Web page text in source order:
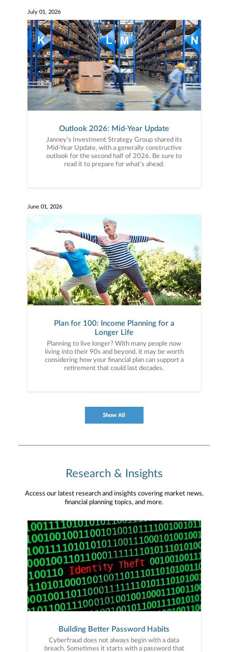
July 01, 2026
Outlook 2026: Mid-Year Update
Janney’s Investment Strategy Group shared its
Mid-Year Update, with a generally constructive
outlook for the second half of 2026. Be sure to
read it to prepare for what’s ahead.
June 01, 2026
Plan for 100: Income Planning for a
Longer Life
Planning to live longer? With many people now
living into their 90s and beyond, it may be worth
considering how your financial plan can support a
retirement that could last decades.
Show All
Research & Insights
Access our latest research and insights covering market news,
financial planning topics, and more.
Building Better Password Habits
Cyberfraud does not always begin with a data
breach. Sometimes it starts with a password that